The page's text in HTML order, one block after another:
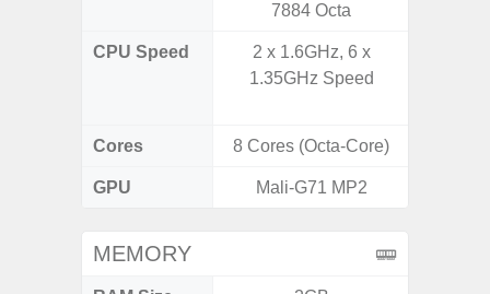
7884 Octa
CPU Speed
2 x 1.6GHz, 6 x
1.35GHz Speed
Cores 8 Cores (Octa-Core)
GPU Mali-G71 MP2
MEMORY